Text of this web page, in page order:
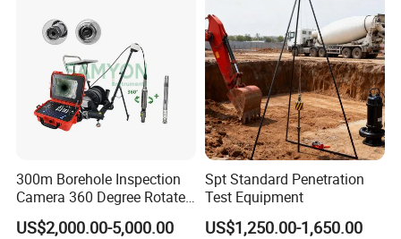
300m Borehole Inspection
Camera 360 Degree Rotate
Down Hole Video Camera
US$2,000.00-5,000.00
Spt Standard Penetration
Test Equipment
US$1,250.00-1,650.00